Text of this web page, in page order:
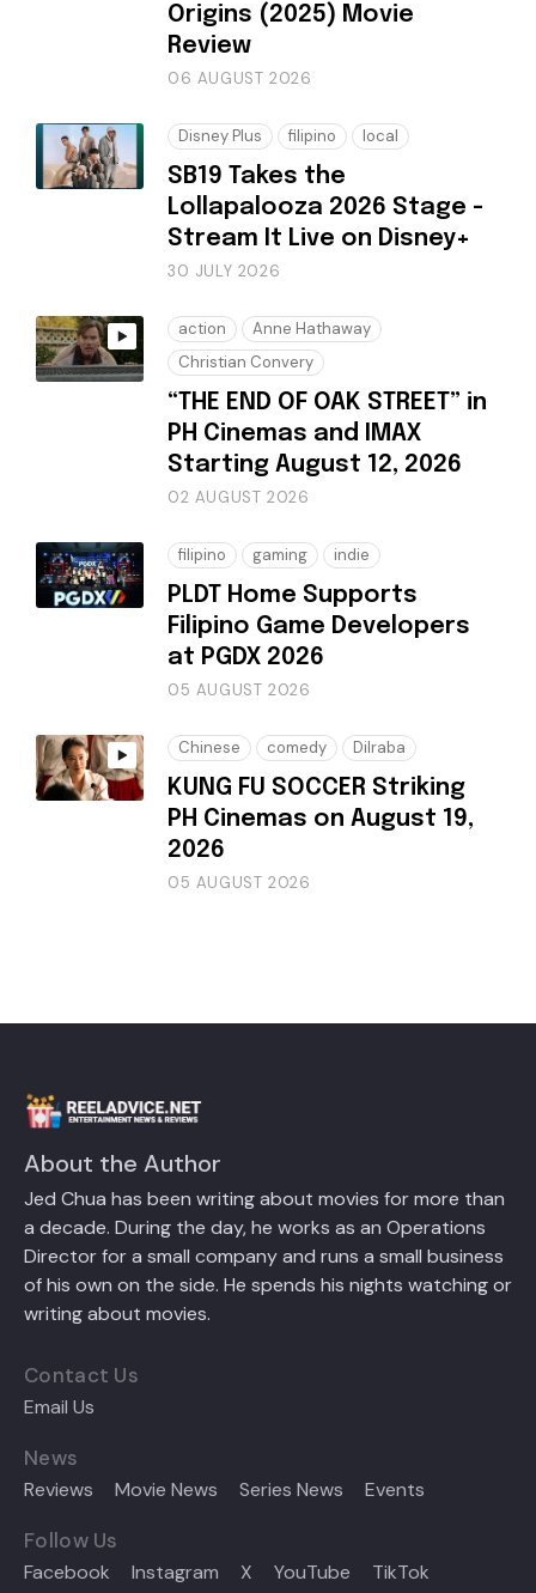
Origins (2025) Movie
Review
06 AUGUST 2026
Disney Plus filipino local
SB19 Takes the
Lollapalooza 2026 Stage -
Stream It Live on Disney+
30 JULY 2026
action
Anne Hathaway
Christian Convery
“THE END OF OAK STREET” in
PH Cinemas and IMAX
Starting August 12, 2026
02 AUGUST 2026
filipino gaming indie
PLDT Home Supports
Filipino Game Developers
at PGDX 2026
05 AUGUST 2026
Chinese comedy Dilraba
KUNG FU SOCCER Striking
PH Cinemas on August 19,
2026
05 AUGUST 2026
About the Author
Jed Chua has been writing about movies for more than
a decade. During the day, he works as an Operations
Director for a small company and runs a small business
of his own on the side. He spends his nights watching or
writing about movies.
Contact Us
Email Us
News
Reviews Movie News Series News Events
Follow Us
Facebook Instagram X YouTube TikTok